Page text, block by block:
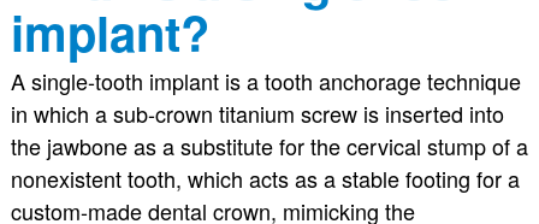
implant?
A single-tooth implant is a tooth anchorage technique
in which a sub-crown titanium screw is inserted into
the jawbone as a substitute for the cervical stump of a
nonexistent tooth, which acts as a stable footing for a
custom-made dental crown, mimicking the